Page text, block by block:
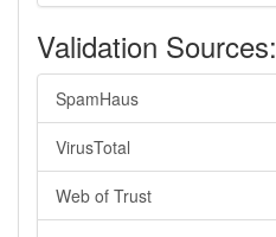
Validation Sources:
SpamHaus
VirusTotal
Web of Trust